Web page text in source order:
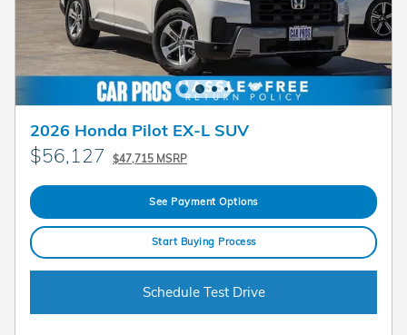
2026 Honda Pilot EX-L SUV
$56,127 $47,715 MSRP
See Payment Options
Start Buying Process
Schedule Test Drive